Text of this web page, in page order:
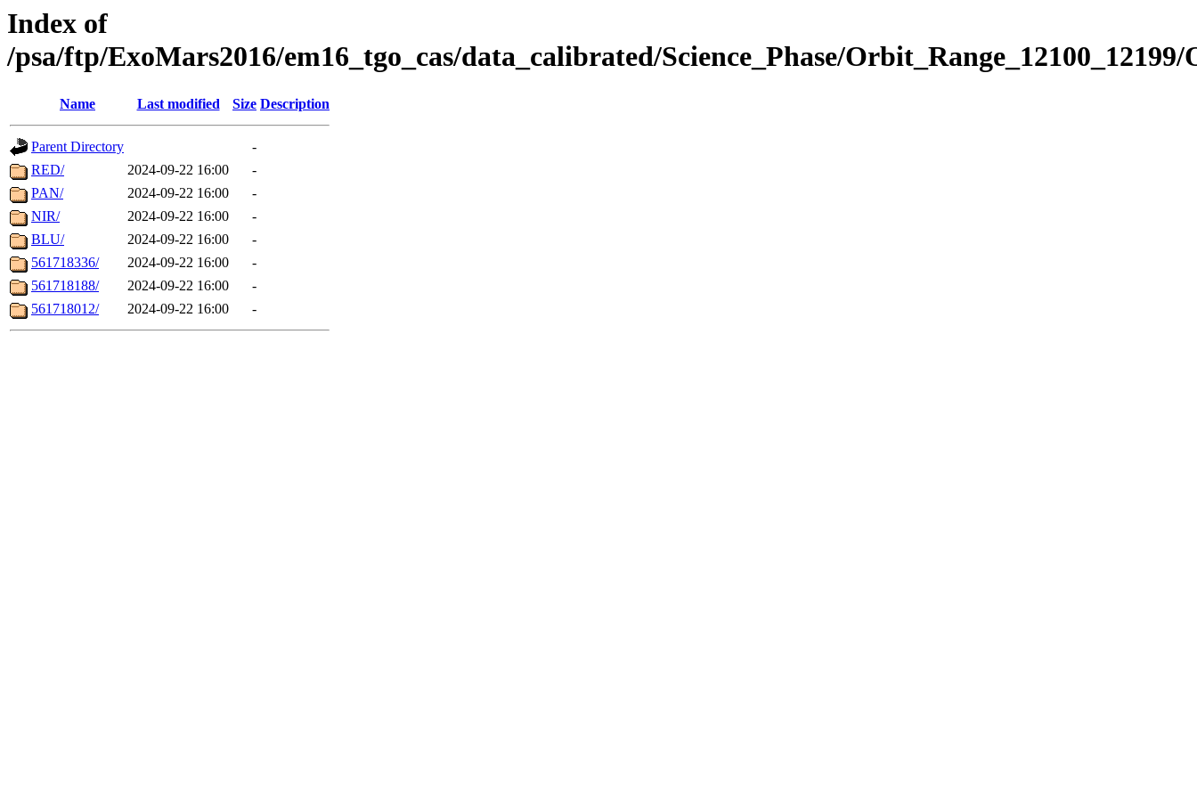
Index of
/psa/ftp/ExoMars2016/em16_tgo_cas/data_calibrated/Science_Phase/
Name Last modified Size Description
Parent Directory
-
RED/
2024-09-22 16:00
-
PAN/
2024-09-22 16:00
-
NIR/
2024-09-22 16:00
-
BLU/
2024-09-22 16:00
-
561718336/
2024-09-22 16:00
-
561718188/
2024-09-22 16:00
-
561718012/
2024-09-22 16:00 -